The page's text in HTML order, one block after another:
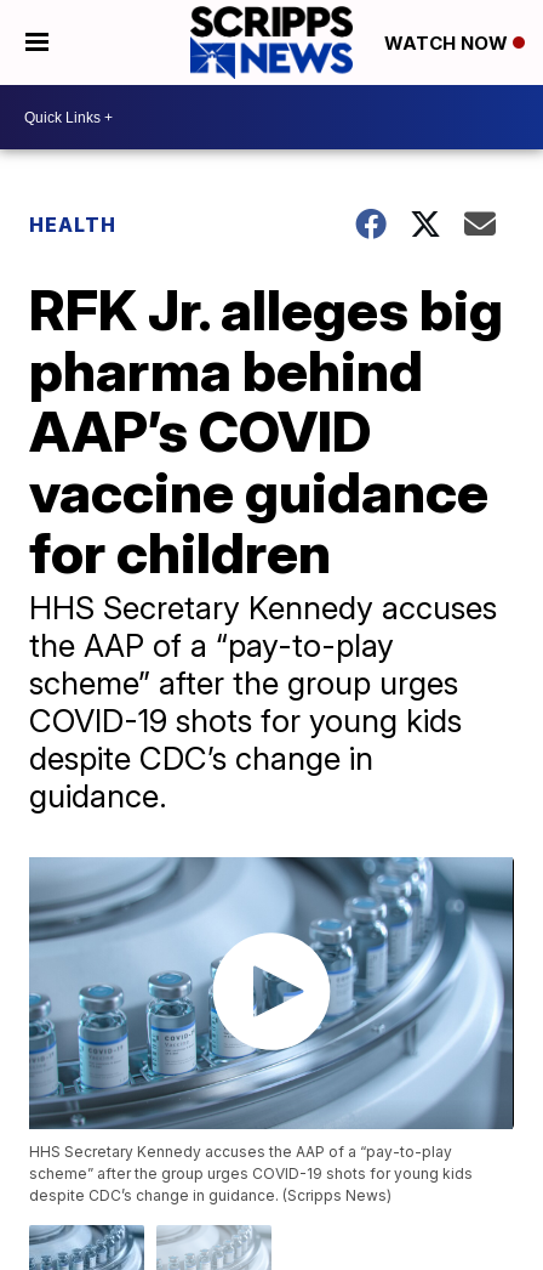
WATCH NOW
HEALTH
RFK Jr. alleges big
pharma behind
AAP’s COVID
vaccine guidance
for children
HHS Secretary Kennedy accuses
the AAP of a “pay-to-play
scheme” after the group urges
COVID-19 shots for young kids
despite CDC’s change in
guidance.
HHS Secretary Kennedy accuses the AAP of a “pay-to-play
scheme” after the group urges COVID-19 shots for young kids
despite CDC’s change in guidance. (Scripps News)